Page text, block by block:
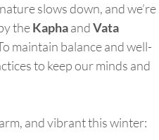
slows down, and we’re
the Kapha and Vata
maintain balance and well-
to keep our minds and
and vibrant this winter: